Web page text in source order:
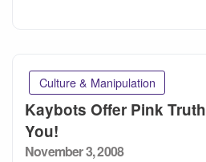
Culture & Manipulation
Kaybots Offer Pink
You!
Posted
November 3, 2008